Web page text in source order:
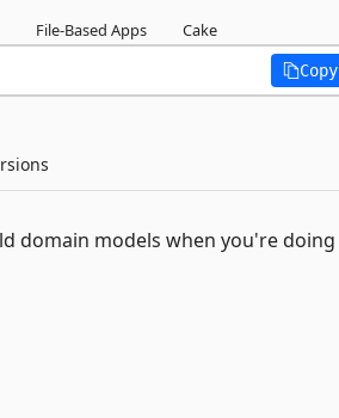
File-Based Apps Cake
Copy
domain models when you're doing